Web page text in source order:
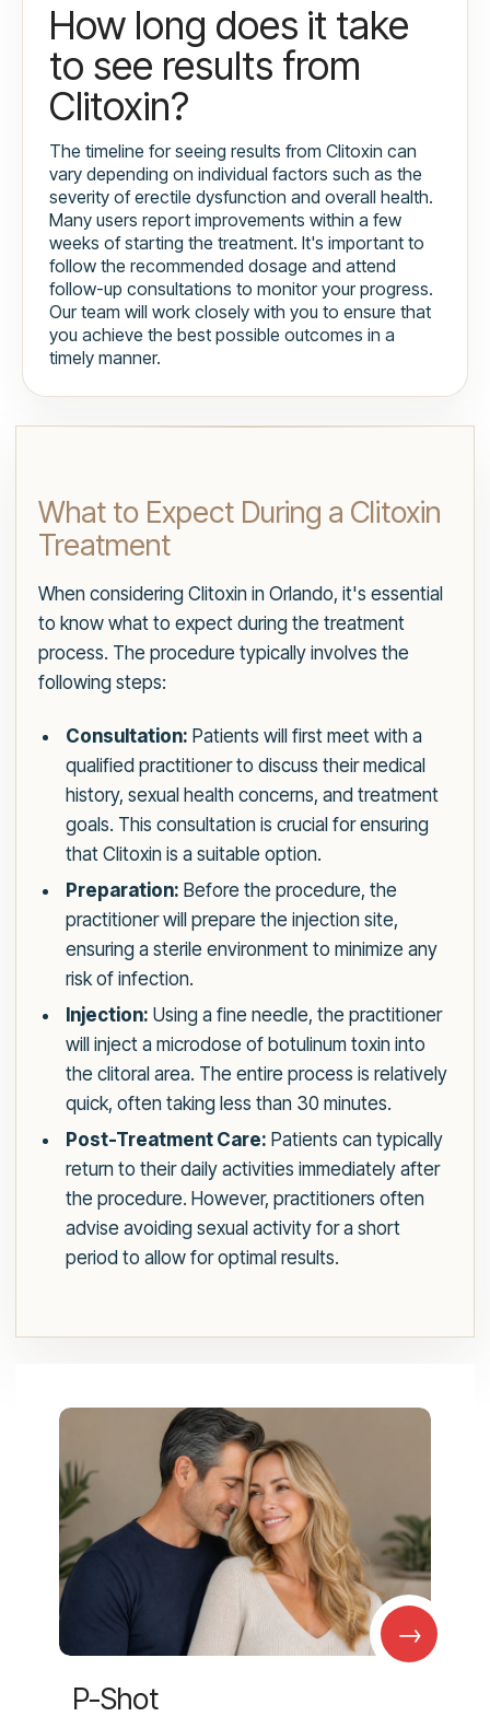
How long does it take
to see results from
Clitoxin?
The timeline for seeing results from Clitoxin can
vary depending on individual factors such as the
severity of erectile dysfunction and overall health.
Many users report improvements within a few
weeks of starting the treatment. It's important to
follow the recommended dosage and attend
follow-up consultations to monitor your progress.
Our team will work closely with you to ensure that
you achieve the best possible outcomes in a
timely manner.
What to Expect During a Clitoxin
Treatment
When considering Clitoxin in Orlando, it's essential
to know what to expect during the treatment
process. The procedure typically involves the
following steps:
Consultation: Patients will first meet with a
qualified practitioner to discuss their medical
history, sexual health concerns, and treatment
goals. This consultation is crucial for ensuring
that Clitoxin is a suitable option.
Preparation: Before the procedure, the
practitioner will prepare the injection site,
ensuring a sterile environment to minimize any
risk of infection.
Injection: Using a fine needle, the practitioner
will inject a microdose of botulinum toxin into
the clitoral area. The entire process is relatively
quick, often taking less than 30 minutes.
Post-Treatment Care: Patients can typically
return to their daily activities immediately after
the procedure. However, practitioners often
advise avoiding sexual activity for a short
period to allow for optimal results.
→
P-Shot